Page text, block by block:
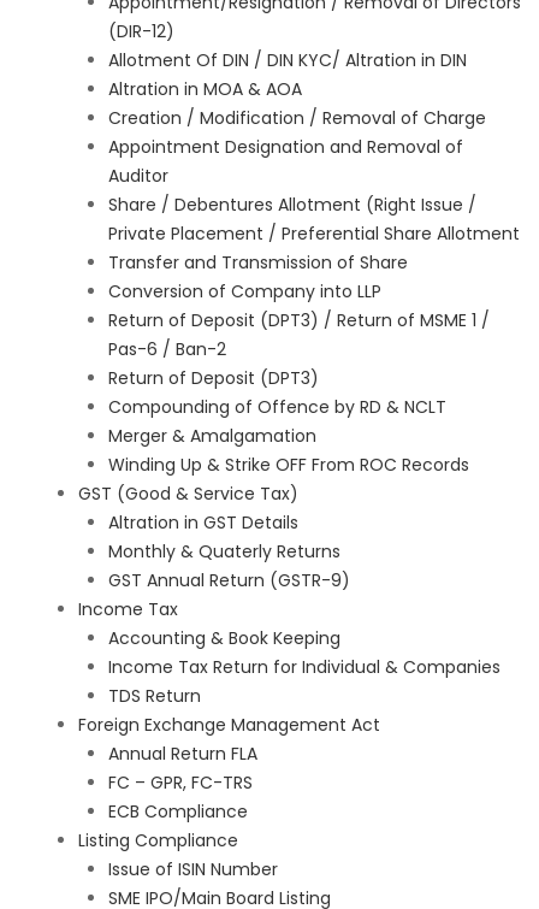
(DIR-12)
Allotment Of DIN / DIN KYC/ Altration in DIN
Altration in MOA & AOA
Creation / Modification / Removal of Charge
Appointment Designation and Removal of
Auditor
Share / Debentures Allotment (Right Issue /
Private Placement / Preferential Share Allotment
Transfer and Transmission of Share
Conversion of Company into LLP
Return of Deposit (DPT3) / Return of MSME 1 /
Pas-6 / Ban-2
Return of Deposit (DPT3)
Compounding of Offence by RD & NCLT
Merger & Amalgamation
Winding Up & Strike OFF From ROC Records
GST (Good & Service Tax)
Altration in GST Details
Monthly & Quaterly Returns
GST Annual Return (GSTR-9)
Income Tax
Accounting & Book Keeping
Income Tax Return for Individual & Companies
TDS Return
Foreign Exchange Management Act
Annual Return FLA
FC – GPR, FC-TRS
ECB Compliance
Listing Compliance
Issue of ISIN Number
SME IPO/Main Board Listing